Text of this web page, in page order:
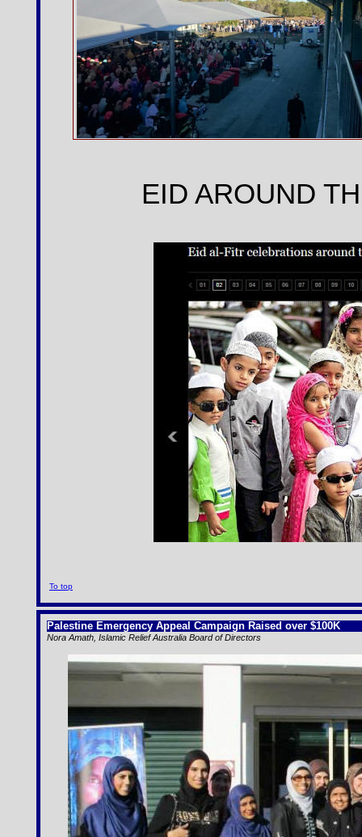
EID AROUND
To top
Palestine Emergency Appeal Campaign Raised over $100K
Nora Amath, Islamic Relief Australia Board of Directors